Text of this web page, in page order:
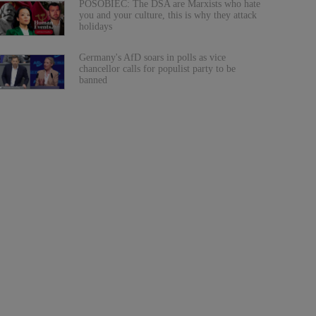
POSOBIEC: The DSA are Marxists who hate
you and your culture, this is why they attack
holidays
Germany's AfD soars in polls as vice
chancellor calls for populist party to be
banned